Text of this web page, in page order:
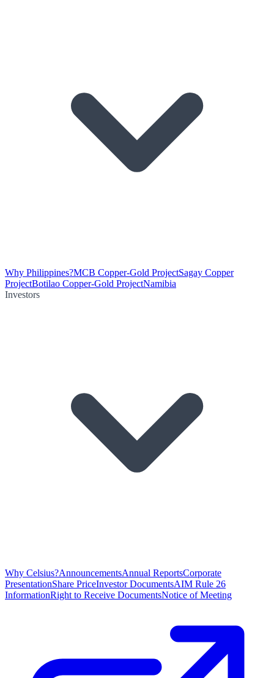
Why Philippines?MCB Copper-Gold ProjectSagay Copper
ProjectBotilao Copper-Gold ProjectNamibia
Investors
Why Celsius?AnnouncementsAnnual ReportsCorporate
PresentationShare PriceInvestor DocumentsAIM Rule 26
InformationRight to Receive DocumentsNotice of Meeting